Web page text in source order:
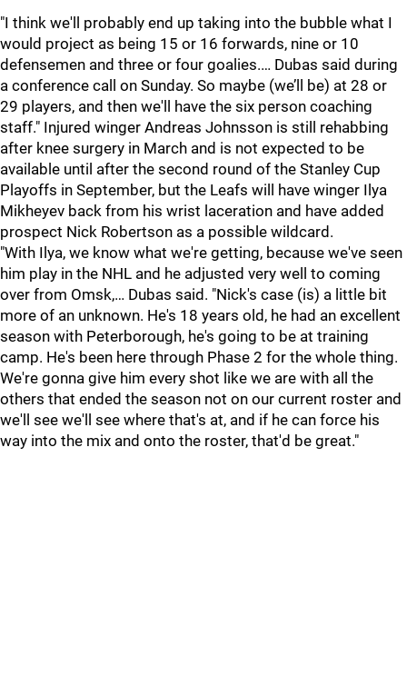
"I think we'll probably end up taking into the bubble what I
would project as being 15 or 16 forwards, nine or 10
defensemen and three or four goalies.… Dubas said during
a conference call on Sunday. So maybe (we’ll be) at 28 or
29 players, and then we'll have the six person coaching
staff." Injured winger Andreas Johnsson is still rehabbing
after knee surgery in March and is not expected to be
available until after the second round of the Stanley Cup
Playoffs in September, but the Leafs will have winger Ilya
Mikheyev back from his wrist laceration and have added
prospect Nick Robertson as a possible wildcard.
"With Ilya, we know what we're getting, because we've seen
him play in the NHL and he adjusted very well to coming
over from Omsk,… Dubas said. "Nick's case (is) a little bit
more of an unknown. He's 18 years old, he had an excellent
season with Peterborough, he's going to be at training
camp. He's been here through Phase 2 for the whole thing.
We're gonna give him every shot like we are with all the
others that ended the season not on our current roster and
we'll see we'll see where that's at, and if he can force his
way into the mix and onto the roster, that'd be great."